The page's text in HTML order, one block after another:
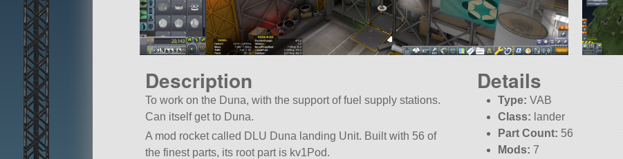
Description
To work on the Duna, with the support of fuel supply stations.
Can itself get to Duna.
A mod rocket called DLU Duna landing Unit. Built with 56 of
the finest parts, its root part is kv1Pod.
Details
Type: VAB
Class: lander
Part Count: 56
Mods: 7